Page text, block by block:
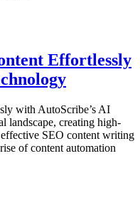
Effortlessly
with AutoScribe’s AI
landscape, creating high-
SEO content writing
of content automation